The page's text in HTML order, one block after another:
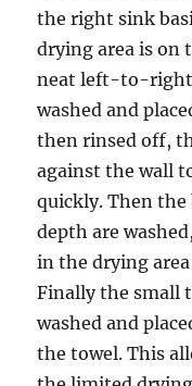
the right sink
drying area is on
neat left-to-right
washed and
then rinsed off,
against the wall
quickly. Then
depth are
in the drying
Finally the small
washed and
the towel. This